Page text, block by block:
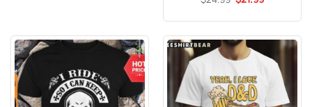
price